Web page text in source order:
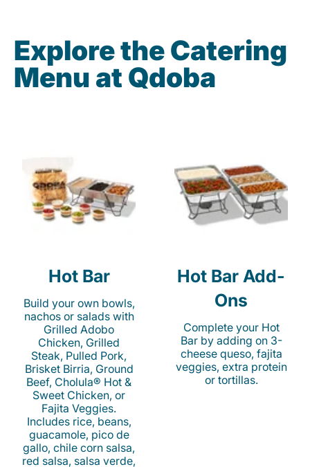
Explore the Catering
Menu at Qdoba
Hot Bar
Build your own bowls,
nachos or salads with
Grilled Adobo
Chicken, Grilled
Steak, Pulled Pork,
Brisket Birria, Ground
Beef, Cholula® Hot &
Sweet Chicken, or
Fajita Veggies.
Includes rice, beans,
guacamole, pico de
gallo, chile corn salsa,
red salsa, salsa verde,
Hot Bar Add-
Ons
Complete your Hot
Bar by adding on 3-
cheese queso, fajita
veggies, extra protein
or tortillas.